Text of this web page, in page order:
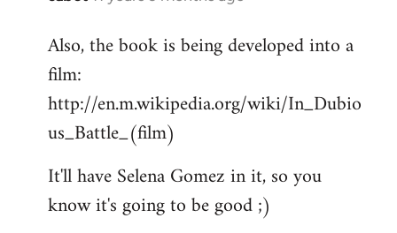
to
Welcome
libcom.org
Also, the book is being developed into a
film:
http://en.m.wikipedia.org/wiki/In_Dubio
us_Battle_(film)
It'll have Selena Gomez in it, so you
know it's going to be good ;)